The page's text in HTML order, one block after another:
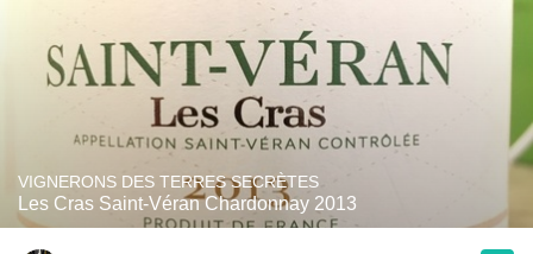
VIGNERONS DES TERRES SECRÈTES
Les Cras Saint-Véran Chardonnay 2013